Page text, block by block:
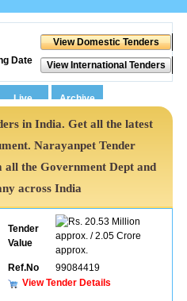
Date
in India. Get all the latest
Narayanpet Tender
the Government Dept and
across India
Tender
Value
20.53 Million
approx. / 2.05 Crore
approx.
Ref.No
99084419
View Tender Details